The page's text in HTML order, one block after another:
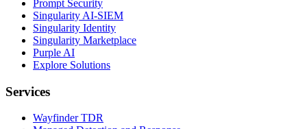
Prompt Security
Singularity AI-SIEM
Singularity Identity
Singularity Marketplace
Purple AI
Explore Solutions
Services
Wayfinder TDR